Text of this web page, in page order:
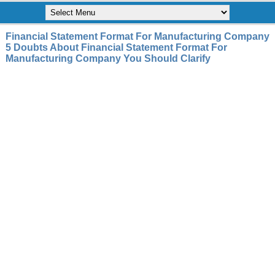
Financial Statement Format For Manufacturing Company
5 Doubts About Financial Statement Format For
Manufacturing Company You Should Clarify